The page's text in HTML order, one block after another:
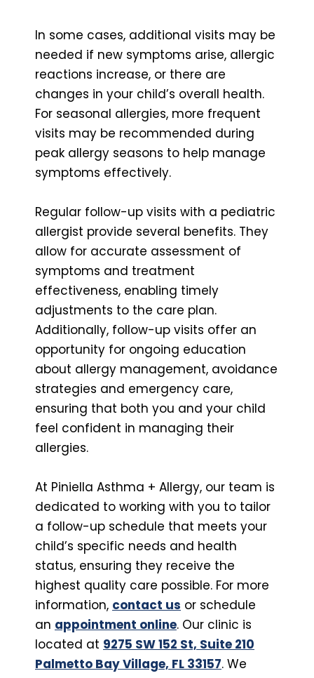
In some cases, additional visits may be
needed if new symptoms arise, allergic
reactions increase, or there are
changes in your child’s overall health.
For seasonal allergies, more frequent
visits may be recommended during
peak allergy seasons to help manage
symptoms effectively.
Regular follow-up visits with a pediatric
allergist provide several benefits. They
allow for accurate assessment of
symptoms and treatment
effectiveness, enabling timely
adjustments to the care plan.
Additionally, follow-up visits offer an
opportunity for ongoing education
about allergy management, avoidance
strategies and emergency care,
ensuring that both you and your child
feel confident in managing their
allergies.
At Piniella Asthma + Allergy, our team is
dedicated to working with you to tailor
a follow-up schedule that meets your
child’s specific needs and health
status, ensuring they receive the
highest quality care possible. For more
information, contact us or schedule
an appointment online. Our clinic is
located at 9275 SW 152 St, Suite 210
Palmetto Bay Village, FL 33157. We